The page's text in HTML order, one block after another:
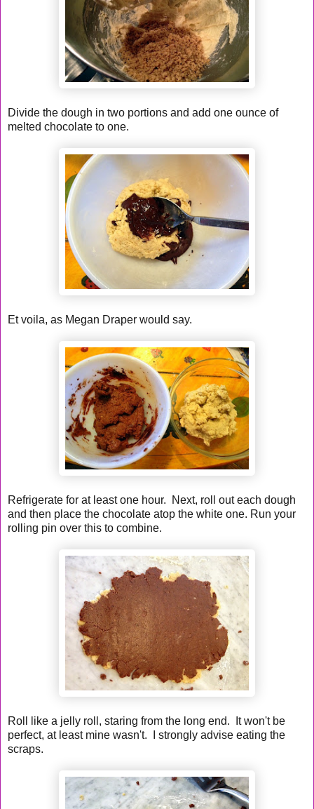
Divide the dough in two portions and add one ounce of
melted chocolate to one.
Et voila, as Megan Draper would say.
Refrigerate for at least one hour. Next, roll out each dough
and then place the chocolate atop the white one. Run your
rolling pin over this to combine.
Roll like a jelly roll, staring from the long end. It won't be
perfect, at least mine wasn't. I strongly advise eating the
scraps.